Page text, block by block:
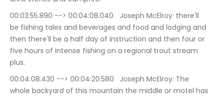
00:03:55.890 --> 00:04:08.040	Joseph McElroy: there'll
be fishing tales and beverages and food and lodging and
then there'll be a half day of instruction and then four or
five hours of intense fishing on a regional trout stream
plus.
00:04:08.430 --> 00:04:20.580	Joseph McElroy: The
whole backyard of this mountain the middle or motel has